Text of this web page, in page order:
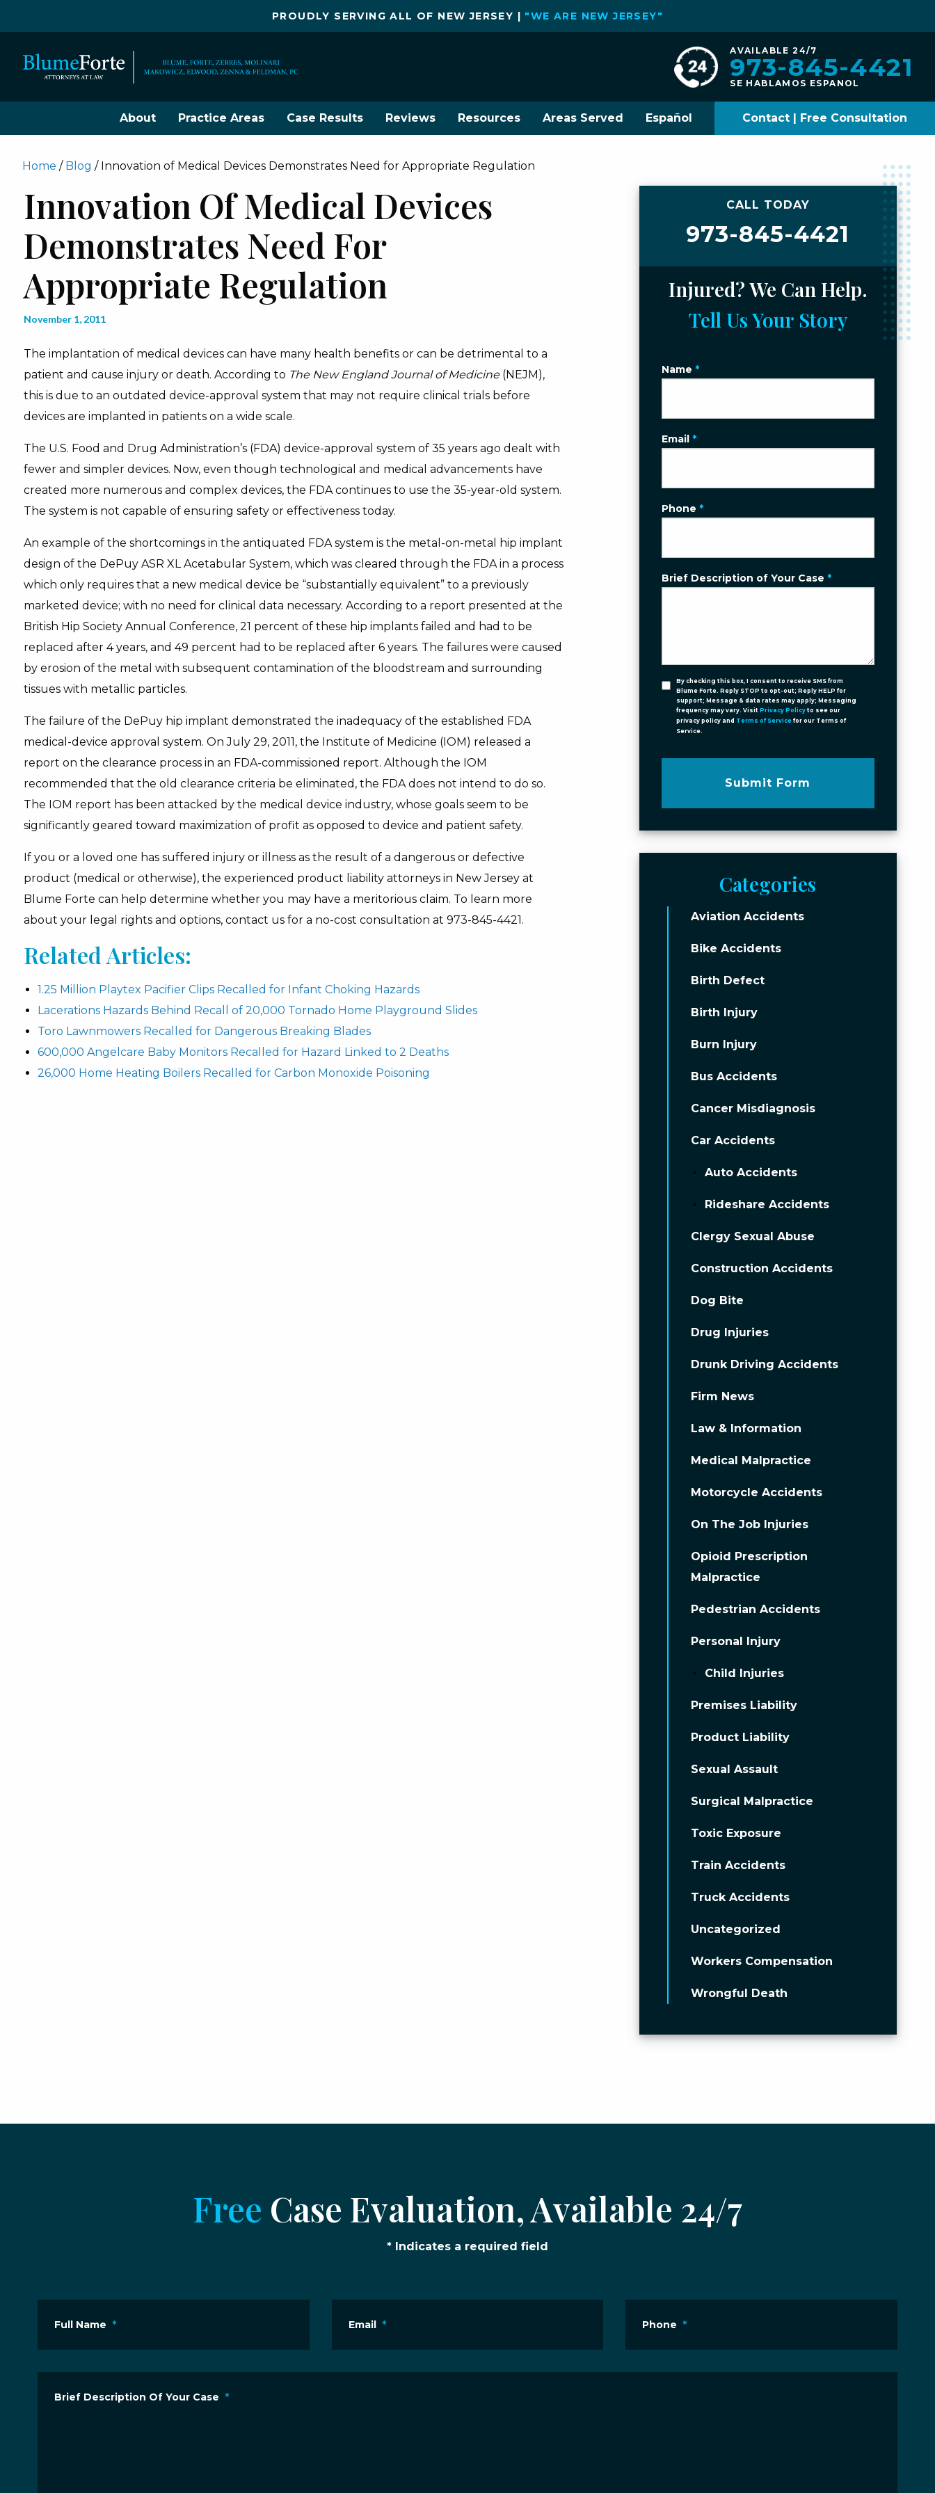
PROUDLY SERVING ALL OF NEW JERSEY | "WE ARE NEW JERSEY"
AVAILABLE 24/7
973-845-4421
SE HABLAMOS ESPANOL
About Practice Areas Case Results Reviews Resources Areas Served Español Contact | Free Consultation
Home / Blog / Innovation of Medical Devices Demonstrates Need for Appropriate Regulation
Innovation Of Medical Devices
Demonstrates Need For
Appropriate Regulation
November 1, 2011
The implantation of medical devices can have many health benefits or can be detrimental to a
patient and cause injury or death. According to The New England Journal of Medicine(NEJM),
this is due to an outdated device-approval system that may not require clinical trials before
devices are implanted in patients on a wide scale.
The U.S. Food and Drug Administration’s (FDA) device-approval system of 35 years ago dealt with
fewer and simpler devices. Now, even though technological and medical advancements have
created more numerous and complex devices, the FDA continues to use the 35-year-old system.
The system is not capable of ensuring safety or effectiveness today.
An example of the shortcomings in the antiquated FDA system is the metal-on-metal hip implant
design of the DePuy ASR XL Acetabular System, which was cleared through the FDA in a process
which only requires that a new medical device be “substantially equivalent” to a previously
marketed device; with no need for clinical data necessary. According to a report presented at the
British Hip Society Annual Conference, 21 percent of these hip implants failed and had to be
replaced after 4 years, and 49 percent had to be replaced after 6 years. The failures were caused
by erosion of the metal with subsequent contamination of the bloodstream and surrounding
tissues with metallic particles.
The failure of the DePuy hip implant demonstrated the inadequacy of the established FDA
medical-device approval system. On July 29, 2011, the Institute of Medicine (IOM) released a
report on the clearance process in an FDA-commissioned report. Although the IOM
recommended that the old clearance criteria be eliminated, the FDA does not intend to do so.
The IOM report has been attacked by the medical device industry, whose goals seem to be
significantly geared toward maximization of profit as opposed to device and patient safety.
If you or a loved one has suffered injury or illness as the result of a dangerous or defective
product (medical or otherwise), the experienced product liability attorneys in New Jersey at
Blume Forte can help determine whether you may have a meritorious claim. To learn more
about your legal rights and options, contact us for a no-cost consultation at 973-845-4421.
Related Articles:
1.25 Million Playtex Pacifier Clips Recalled for Infant Choking Hazards
Lacerations Hazards Behind Recall of 20,000 Tornado Home Playground Slides
Toro Lawnmowers Recalled for Dangerous Breaking Blades
600,000 Angelcare Baby Monitors Recalled for Hazard Linked to 2 Deaths
26,000 Home Heating Boilers Recalled for Carbon Monoxide Poisoning
CALL TODAY
973-845-4421
Injured? We Can Help.
Tell Us Your Story
Name *
Email *
Phone *
Brief Description of Your Case *
By checking this box, I consent to receive SMS from
Blume Forte. Reply STOP to opt-out; Reply HELP for
support; Message & data rates may apply; Messaging
frequency may vary. Visit Privacy Policyto see our
privacy policy and Terms of Servicefor our Terms of
Service.
Submit Form
Categories
Aviation Accidents
Bike Accidents
Birth Defect
Birth Injury
Burn Injury
Bus Accidents
Cancer Misdiagnosis
Car Accidents
Auto Accidents
Rideshare Accidents
Clergy Sexual Abuse
Construction Accidents
Dog Bite
Drug Injuries
Drunk Driving Accidents
Firm News
Law & Information
Medical Malpractice
Motorcycle Accidents
On The Job Injuries
Opioid Prescription
Malpractice
Pedestrian Accidents
Personal Injury
Child Injuries
Premises Liability
Product Liability
Sexual Assault
Surgical Malpractice
Toxic Exposure
Train Accidents
Truck Accidents
Uncategorized
Workers Compensation
Wrongful Death
Free Case Evaluation, Available 24/7
* Indicates a required field
Full Name * Email * Phone *
Brief Description Of Your Case *